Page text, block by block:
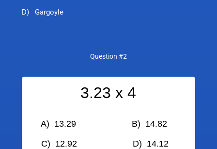
D) Gargoyle
Question #2
3.23 x 4
A) 13.29 B) 14.82
C) 12.92 D) 14.12